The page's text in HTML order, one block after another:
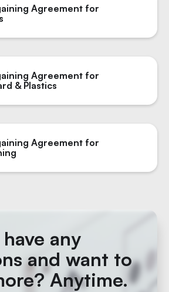
Agreement for
Agreement for
& Plastics
Agreement for
any
and want to
Anytime.